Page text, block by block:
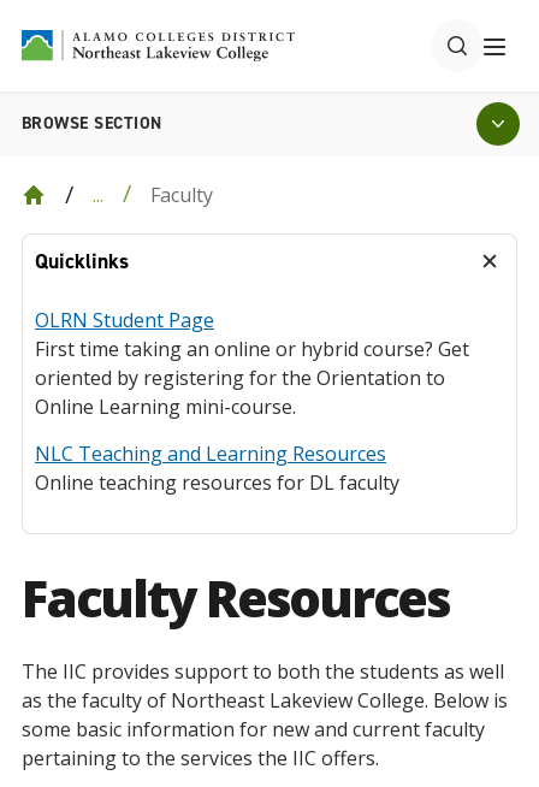
BROWSE SECTION
... Faculty
Faculty Resources
The IIC provides support to both the students as well
as the faculty of Northeast Lakeview College. Below is
some basic information for new and current faculty
pertaining to the services the IIC offers.
Quicklinks
OLRN Student Page
First time taking an online or hybrid course? Get
oriented by registering for the Orientation to
Online Learning mini-course.
NLC Teaching and Learning Resources
Online teaching resources for DL faculty